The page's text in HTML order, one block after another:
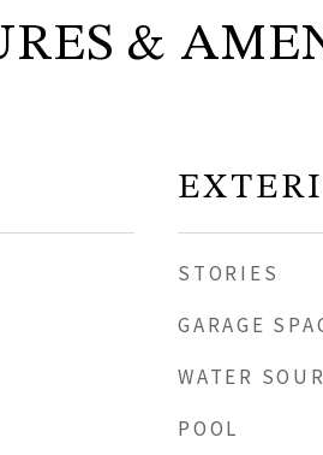
&
STORIES
GARAGE
WATER
POOL